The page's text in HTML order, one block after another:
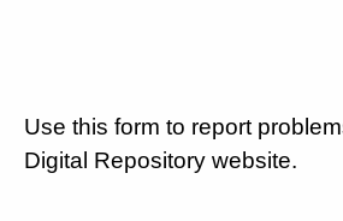
Use this form to report
Digital Repository website.